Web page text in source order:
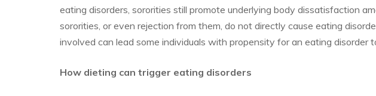
eating disorders, sororities still promote underlying body dissatisfaction
sororities, or even rejection from them, do not directly cause eating
involved can lead some individuals with propensity for an eating disorder
How dieting can trigger eating disorders